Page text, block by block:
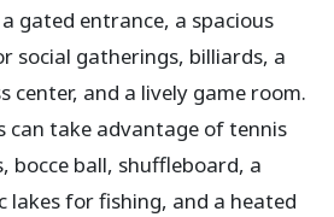
gated entrance, a spacious
social gatherings, billiards, a
center, and a lively game room.
can take advantage of tennis
bocce ball, shuffleboard, a
lakes for fishing, and a heated